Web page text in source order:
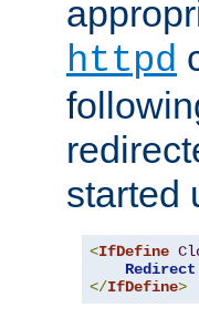
httpd
started
<IfDefine
Redirect
</IfDefine>